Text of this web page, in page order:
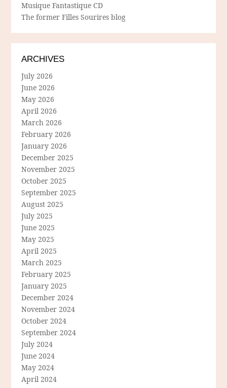
Musique Fantastique CD
The former Filles Sourires blog
ARCHIVES
July 2026
June 2026
May 2026
April 2026
March 2026
February 2026
January 2026
December 2025
November 2025
October 2025
September 2025
August 2025
July 2025
June 2025
May 2025
April 2025
March 2025
February 2025
January 2025
December 2024
November 2024
October 2024
September 2024
July 2024
June 2024
May 2024
April 2024